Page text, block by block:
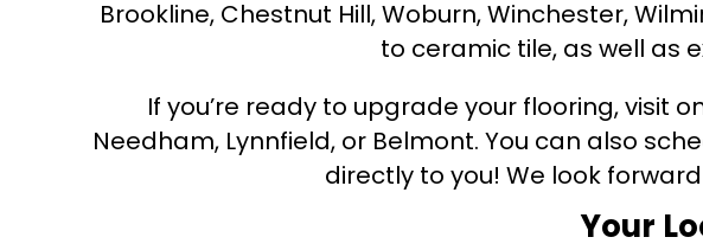
Brookline, Chestnut Hill, Woburn, Winchester,
to ceramic tile, as well as
If you’re ready to upgrade your flooring, visit
Needham, Lynnfield, or Belmont. You can also
directly to you! We look
Your